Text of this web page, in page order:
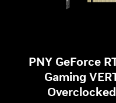
PNY GeForce
Gaming